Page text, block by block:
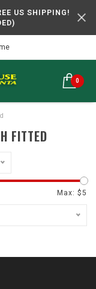
US SHIPPING!
0
FITTED
Max: $5